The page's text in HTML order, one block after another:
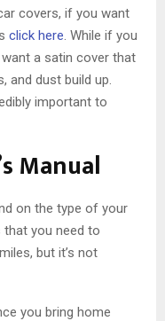
covers, if you want
click here. While if you
a satin cover that
and dust build up.
important to
Manual
on the type of your
that you need to
but it’s not
you bring home